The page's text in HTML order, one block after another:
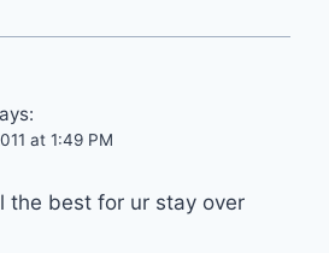
at 1:49 PM
the best for ur stay over